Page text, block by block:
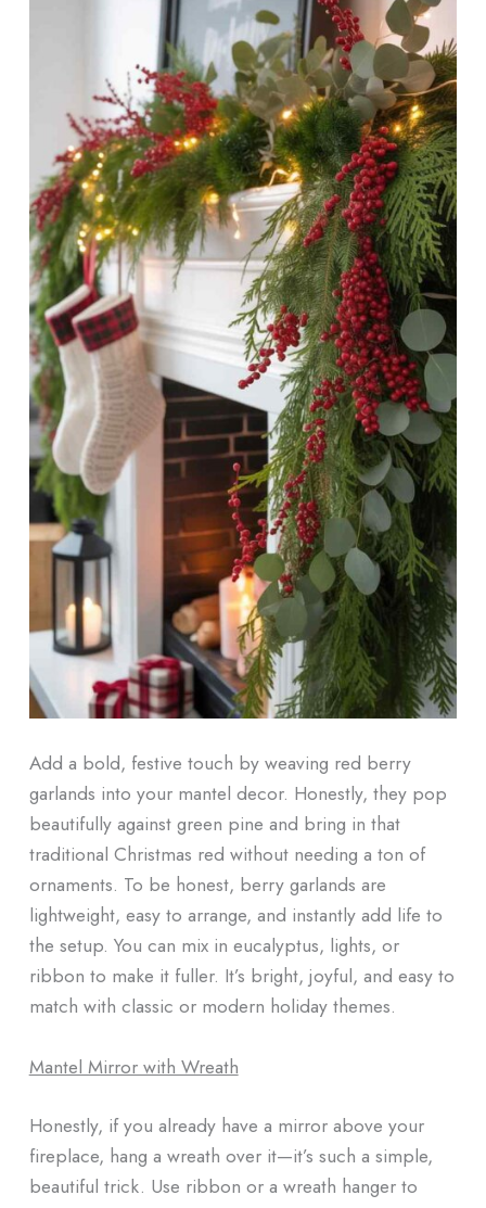
Add a bold, festive touch by weaving red berry
garlands into your mantel decor. Honestly, they pop
beautifully against green pine and bring in that
traditional Christmas red without needing a ton of
ornaments. To be honest, berry garlands are
lightweight, easy to arrange, and instantly add life to
the setup. You can mix in eucalyptus, lights, or
ribbon to make it fuller. It’s bright, joyful, and easy to
match with classic or modern holiday themes.
Mantel Mirror with Wreath
Honestly, if you already have a mirror above your
fireplace, hang a wreath over it—it’s such a simple,
beautiful trick. Use ribbon or a wreath hanger to